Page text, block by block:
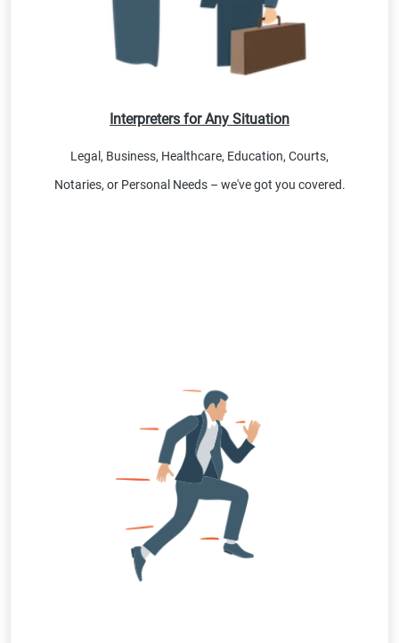
Interpreters for Any Situation
Legal, Business, Healthcare, Education, Courts,
Notaries, or Personal Needs – we've got you covered.